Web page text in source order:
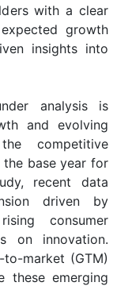
with a clear
growth
insights into
analysis is
and evolving
competitive
the base year for
recent data
driven by
consumer
on innovation.
market (GTM)
these emerging